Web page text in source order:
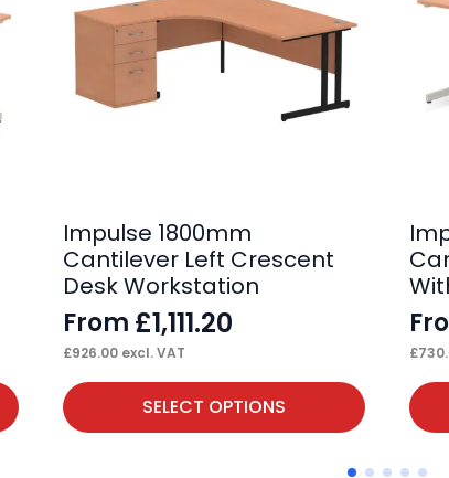
Impulse 1800mm
Cantilever Left Crescent
Desk Workstation
From £1,111.20
£926.00excl. VAT
SELECT OPTIONS
This
product
£
This
has